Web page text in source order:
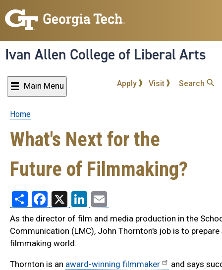
to
content
Ivan Allen College of Liberal Arts
Main Menu Apply Visit Search
Breadcrumb
Home
What's Next for the
Future of Filmmaking?
ShareFacebook
X LinkedIn
As the director of film and media production in the
Communication (LMC), John Thornton's job is to
filmmaking world.
Thornton is an award-winning filmmaker
and says